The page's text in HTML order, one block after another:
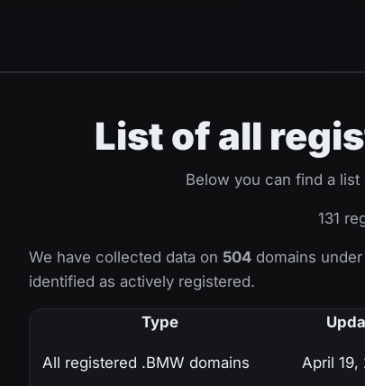
List of all
Below you can find a list
131
We have collected data on 504 domains
identified as actively registered.
Type
All registered .BMW domains April 19,